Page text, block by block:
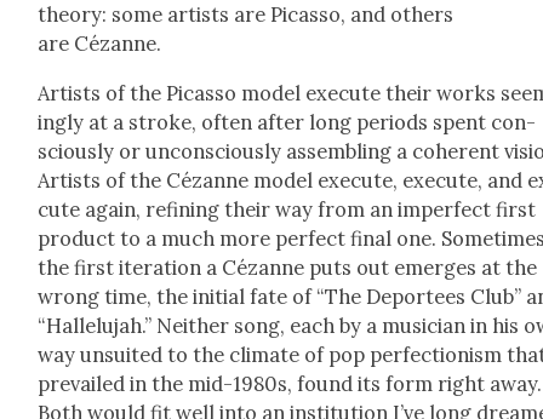
the­o­ry: some artists are Picas­so, and oth­ers
are Cézanne.
Artists of the Picas­so mod­el exe­cute their works
ing­ly at a stroke, often after long peri­ods spent con­
scious­ly or uncon­scious­ly assem­bling a coher­ent
Artists of the Cézanne mod­el exe­cute, exe­cute, and
cute again, refin­ing their way from an imper­fect first
prod­uct to a much more per­fect final one.
the first iter­a­tion a Cézanne puts out emerges at the
wrong time, the ini­tial fate of “The Depor­tees Club”
“Hal­lelu­jah.” Nei­ther song, each by a musi­cian in his
way unsuit­ed to the cli­mate of pop per­fec­tion­ism
pre­vailed in the mid-1980s, found its form right away.
Both would fit well into an insti­tu­tion I’ve long